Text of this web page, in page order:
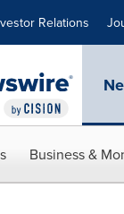
Relations
Business &